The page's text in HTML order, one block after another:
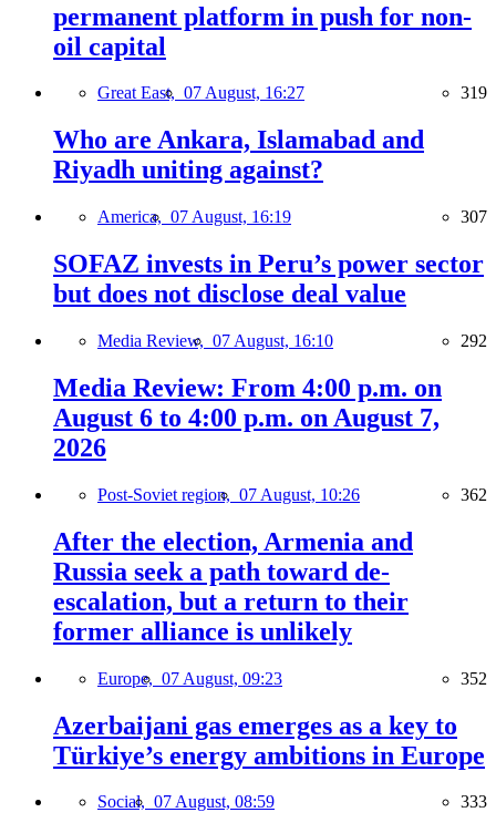
permanent platform in push for non-
oil capital
Great East, 07 August, 16:27 319
Who are Ankara, Islamabad and
Riyadh uniting against?
America, 07 August, 16:19 307
SOFAZ invests in Peru’s power sector
but does not disclose deal value
Media Review, 07 August, 16:10 292
Media Review: From 4:00 p.m. on
August 6 to 4:00 p.m. on August 7,
2026
Post-Soviet region, 07 August, 10:26 362
After the election, Armenia and
Russia seek a path toward de-
escalation, but a return to their
former alliance is unlikely
Europe, 07 August, 09:23 352
Azerbaijani gas emerges as a key to
Türkiye’s energy ambitions in Europe
Social, 07 August, 08:59 333